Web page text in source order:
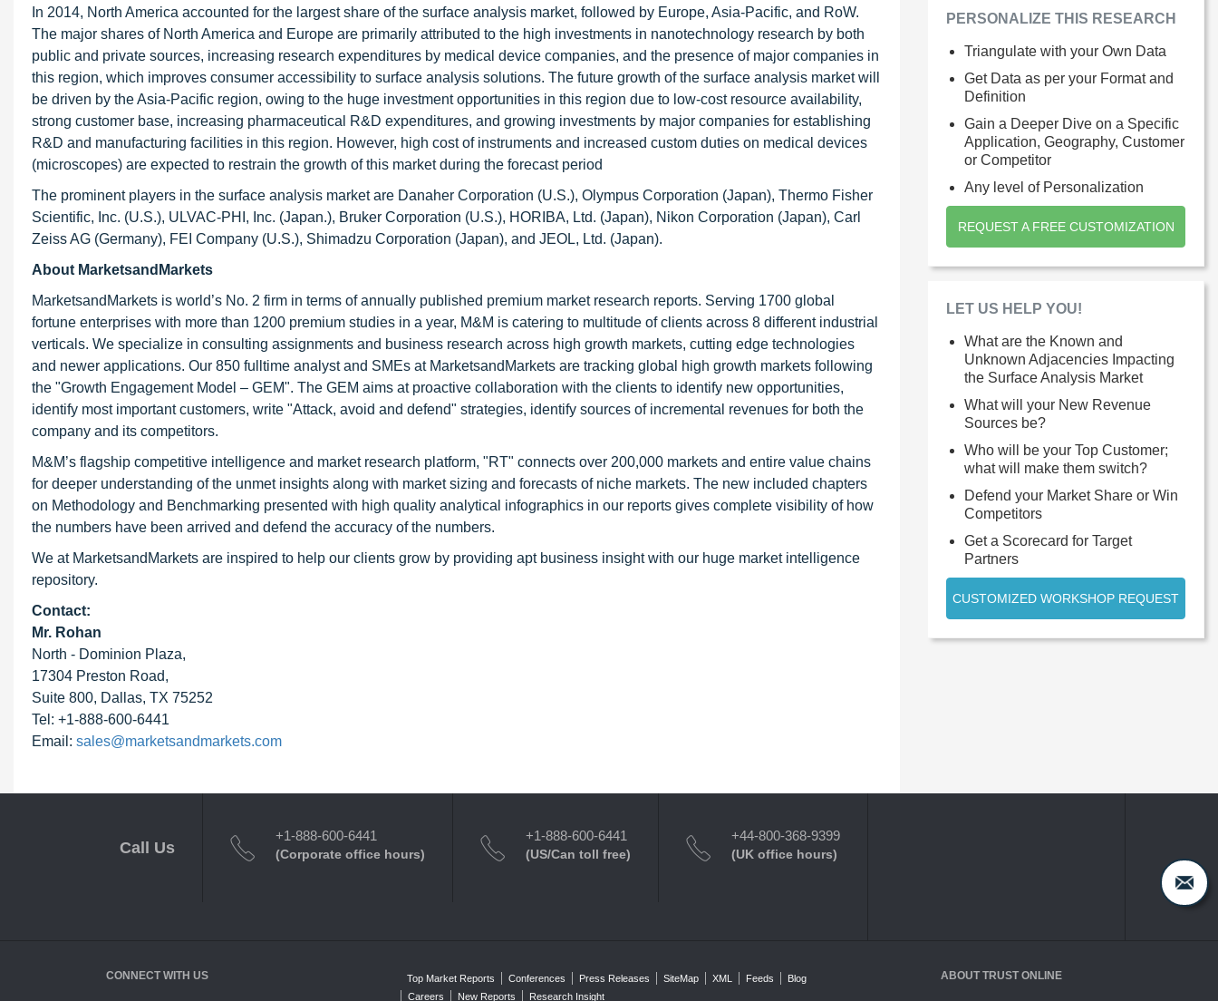
In 2014, North America accounted for the largest share of the surface analysis market, followed by Europe, Asia-Pacific, and RoW.
The major shares of North America and Europe are primarily attributed to the high investments in nanotechnology research by both
public and private sources, increasing research expenditures by medical device companies, and the presence of major companies in
this region, which improves consumer accessibility to surface analysis solutions. The future growth of the surface analysis market will
be driven by the Asia-Pacific region, owing to the huge investment opportunities in this region due to low-cost resource availability,
strong customer base, increasing pharmaceutical R&D expenditures, and growing investments by major companies for establishing
R&D and manufacturing facilities in this region. However, high cost of instruments and increased custom duties on medical devices
(microscopes) are expected to restrain the growth of this market during the forecast period
The prominent players in the surface analysis market are Danaher Corporation (U.S.), Olympus Corporation (Japan), Thermo Fisher
Scientific, Inc. (U.S.), ULVAC-PHI, Inc. (Japan.), Bruker Corporation (U.S.), HORIBA, Ltd. (Japan), Nikon Corporation (Japan), Carl
Zeiss AG (Germany), FEI Company (U.S.), Shimadzu Corporation (Japan), and JEOL, Ltd. (Japan).
About MarketsandMarkets
MarketsandMarkets is world’s No. 2 firm in terms of annually published premium market research reports. Serving 1700 global
fortune enterprises with more than 1200 premium studies in a year, M&M is catering to multitude of clients across 8 different industrial
verticals. We specialize in consulting assignments and business research across high growth markets, cutting edge technologies
and newer applications. Our 850 fulltime analyst and SMEs at MarketsandMarkets are tracking global high growth markets following
the "Growth Engagement Model – GEM". The GEM aims at proactive collaboration with the clients to identify new opportunities,
identify most important customers, write "Attack, avoid and defend" strategies, identify sources of incremental revenues for both the
company and its competitors.
M&M’s flagship competitive intelligence and market research platform, "RT" connects over 200,000 markets and entire value chains
for deeper understanding of the unmet insights along with market sizing and forecasts of niche markets. The new included chapters
on Methodology and Benchmarking presented with high quality analytical infographics in our reports gives complete visibility of how
the numbers have been arrived and defend the accuracy of the numbers.
We at MarketsandMarkets are inspired to help our clients grow by providing apt business insight with our huge market intelligence
repository.
Contact:
Mr. Rohan
North - Dominion Plaza,
17304 Preston Road,
Suite 800, Dallas, TX 75252
Tel: +1-888-600-6441
Email: sales@marketsandmarkets.com
PERSONALIZE THIS RESEARCH
Triangulate with your Own Data
Get Data as per your Format and
Definition
Gain a Deeper Dive on a Specific
Application, Geography, Customer
or Competitor
Any level of Personalization
REQUEST A FREE CUSTOMIZATION
LET US HELP YOU!
What are the Known and
Unknown Adjacencies Impacting
the Surface Analysis Market
What will your New Revenue
Sources be?
Who will be your Top Customer;
what will make them switch?
Defend your Market Share or Win
Competitors
Get a Scorecard for Target
Partners
CUSTOMIZED WORKSHOP REQUEST
Call Us
+1-888-600-6441
(Corporate office hours)
+1-888-600-6441
(US/Can toll free)
+44-800-368-9399
(UK office hours)
CONNECT WITH US Top Market Reports Conferences Press Releases SiteMap XML Feeds
Blog
Careers
New Reports Research Insight
ABOUT TRUST ONLINE